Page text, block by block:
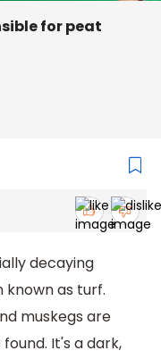
for peat
decaying
as turf.
muskegs are
It's a dark,